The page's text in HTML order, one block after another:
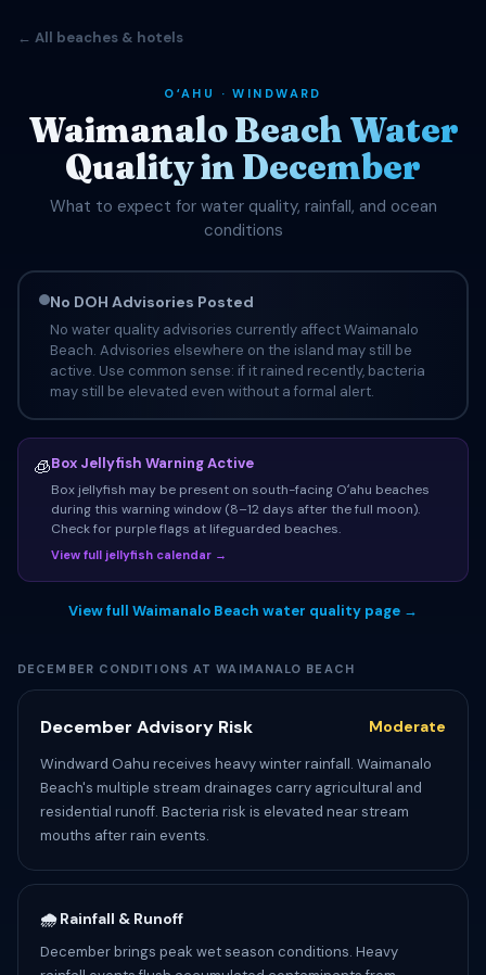
← All beaches & hotels
OʻAHU · WINDWARD
Waimanalo Beach Water
Quality in December
What to expect for water quality, rainfall, and ocean
conditions
No DOH Advisories Posted
No water quality advisories currently affect Waimanalo
Beach. Advisories elsewhere on the island may still be
active. Use common sense: if it rained recently, bacteria
may still be elevated even without a formal alert.
🧊Box Jellyfish Warning Active
Box jellyfish may be present on south-facing Oʻahu beaches
during this warning window (8–12 days after the full moon).
Check for purple flags at lifeguarded beaches.
View full jellyfish calendar →
View full Waimanalo Beach water quality page →
DECEMBER CONDITIONS AT WAIMANALO BEACH
December Advisory Risk Moderate
Windward Oahu receives heavy winter rainfall. Waimanalo
Beach's multiple stream drainages carry agricultural and
residential runoff. Bacteria risk is elevated near stream
mouths after rain events.
🌧️ Rainfall & Runoff
December brings peak wet season conditions. Heavy